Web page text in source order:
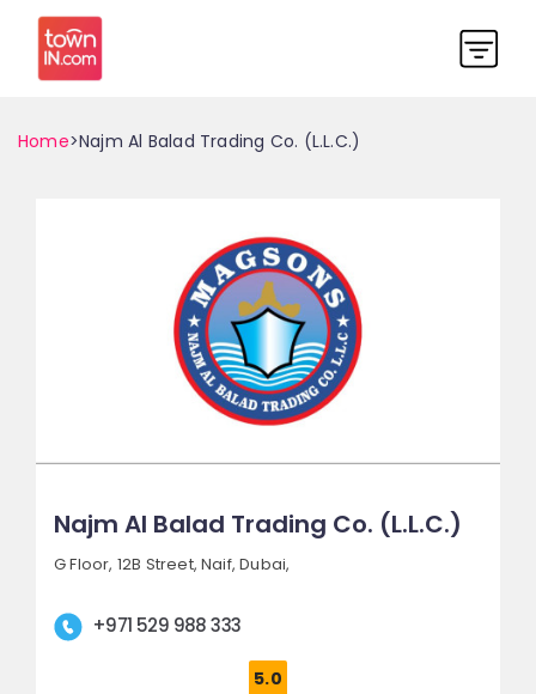
Home>Najm Al Balad Trading Co. (L.L.C.)
Najm Al Balad Trading Co. (L.L.C.)
G Floor, 12B Street, Naif, Dubai,
+971 529 988 333
5.0